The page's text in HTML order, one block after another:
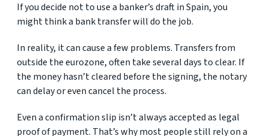
If you decide not to use a banker’s draft in Spain, you
might think a bank transfer will do the job.
In reality, it can cause a few problems. Transfers from
outside the eurozone, often take several days to clear. If
the money hasn’t cleared before the signing, the notary
can delay or even cancel the process.
Even a confirmation slip isn’t always accepted as legal
proof of payment. That’s why most people still rely on a